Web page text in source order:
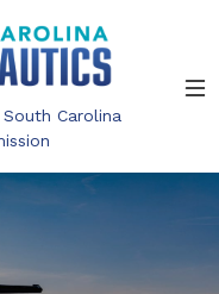
Carolina